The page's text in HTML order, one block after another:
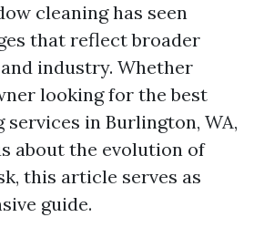
cleaning has seen
that reflect broader
industry. Whether
looking for the best
in Burlington, WA,
about the evolution of
this article serves as
guide.